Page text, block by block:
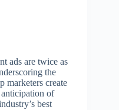
ads are twice as
the
marketers create
of
best